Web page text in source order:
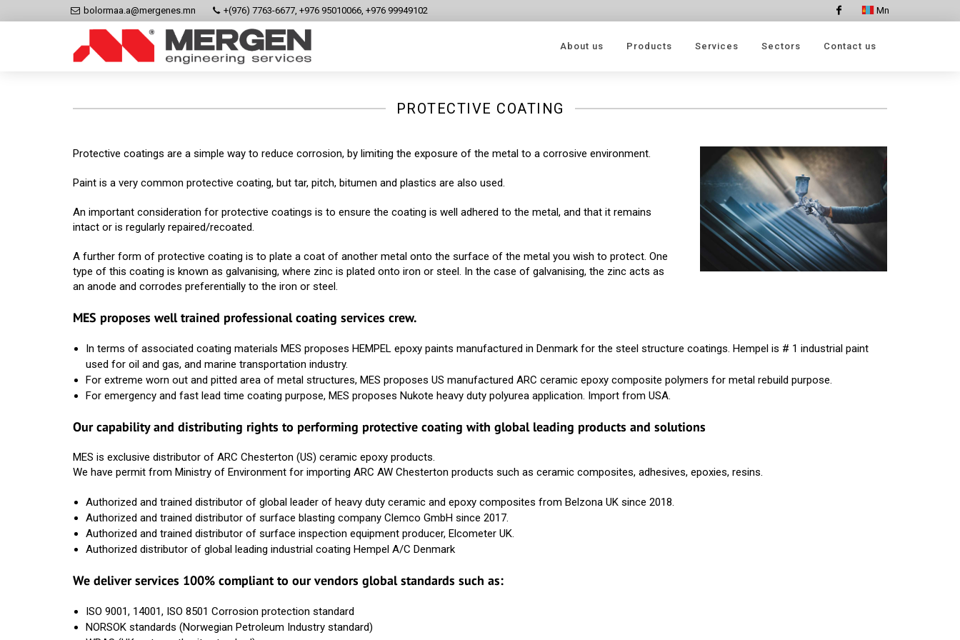
bolormaa.a@mergenes.mn +(976) 7763-6677, +976 95010066, +976 99949102
Mn
About us
Products Services Sectors Contact us
PROTECTIVE COATING
Protective coatings are a simple way to reduce corrosion, by limiting the exposure of the metal to a corrosive environment.
Paint is a very common protective coating, but tar, pitch, bitumen and plastics are also used.
An important consideration for protective coatings is to ensure the coating is well adhered to the metal, and that it remains
intact or is regularly repaired/recoated.
A further form of protective coating is to plate a coat of another metal onto the surface of the metal you wish to protect. One
type of this coating is known as galvanising, where zinc is plated onto iron or steel. In the case of galvanising, the zinc acts as
an anode and corrodes preferentially to the iron or steel.
MES proposes well trained professional coating services crew.
In terms of associated coating materials MES proposes HEMPEL epoxy paints manufactured in Denmark for the steel structure coatings. Hempel is # 1 industrial paint
used for oil and gas, and marine transportation industry.
For extreme worn out and pitted area of metal structures, MES proposes US manufactured ARC ceramic epoxy composite polymers for metal rebuild purpose.
For emergency and fast lead time coating purpose, MES proposes Nukote heavy duty polyurea application. Import from USA.
Our capability and distributing rights to performing protective coating with global leading products and solutions
MES is exclusive distributor of ARC Chesterton (US) ceramic epoxy products.
We have permit from Ministry of Environment for importing ARC AW Chesterton products such as ceramic composites, adhesives, epoxies, resins.
Authorized and trained distributor of global leader of heavy duty ceramic and epoxy composites from Belzona UK since 2018.
Authorized and trained distributor of surface blasting company Clemco GmbH since 2017.
Authorized and trained distributor of surface inspection equipment producer, Elcometer UK.
Authorized distributor of global leading industrial coating Hempel A/C Denmark
We deliver services 100% compliant to our vendors global standards such as:
ISO 9001, 14001, ISO 8501 Corrosion protection standard
NORSOK standards (Norwegian Petroleum Industry standard)